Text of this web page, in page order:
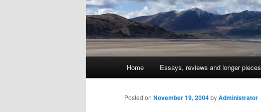
Skip
to
Home Essays, reviews and longer pieces
Posted on November 19, 2004byAdministrator